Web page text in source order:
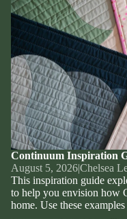
Continuum Inspiration
August 5, 2026|Chelsea
This inspiration guide
to help you envision how
home. Use these